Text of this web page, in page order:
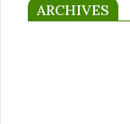
ARCHIVES